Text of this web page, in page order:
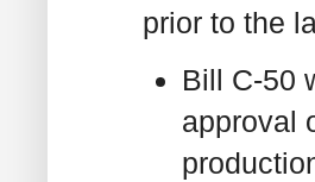
prior to the
Bill C-50
approval